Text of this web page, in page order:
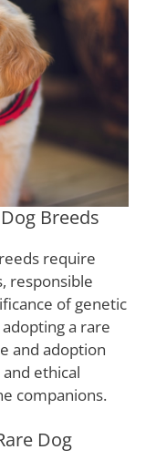
Breeds
require
responsible
of genetic
a rare
and adoption
ethical
companions.
Dog